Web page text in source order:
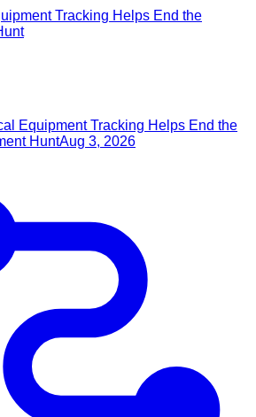
Tracking Helps End the
Equipment Tracking Helps End the
HuntAug 3, 2026